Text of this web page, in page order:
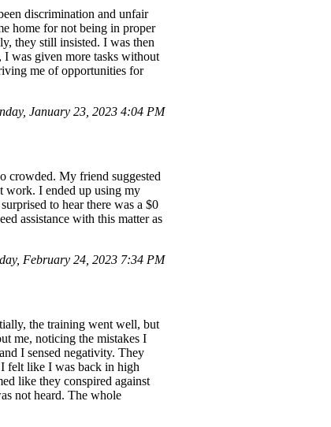
discrimination and unfair
home for not being in proper
they still insisted. I was then
I was given more tasks without
me of opportunities for
January 23, 2023 4:04 PM
crowded. My friend suggested
work. I ended up using my
to hear there was a $0
assistance with this matter as
February 24, 2023 7:34 PM
the training went well, but
me, noticing the mistakes I
I sensed negativity. They
felt like I was back in high
like they conspired against
not heard. The whole